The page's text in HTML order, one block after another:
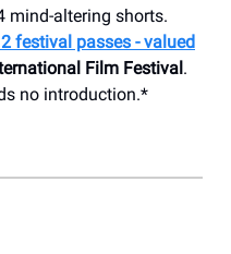
mind-altering shorts.
festival passes - valued
Film Festival .
no introduction.*